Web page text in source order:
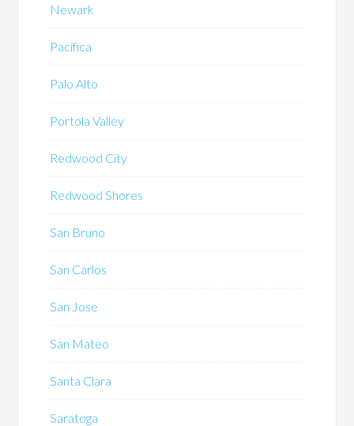
Newark
Pacifica
Palo Alto
Portola Valley
Redwood City
Redwood Shores
San Bruno
San Carlos
San Jose
San Mateo
Santa Clara
Saratoga